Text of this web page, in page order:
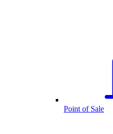
Point of Sale